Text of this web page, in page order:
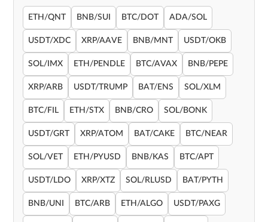
ETH/QNT BNB/SUI BTC/DOT ADA/SOL
USDT/XDC XRP/AAVE BNB/MNT USDT/OKB
SOL/IMX ETH/PENDLE BTC/AVAX BNB/PEPE
XRP/ARB USDT/TRUMP BAT/ENS SOL/XLM
BTC/FIL ETH/STX BNB/CRO SOL/BONK
USDT/GRT XRP/ATOM BAT/CAKE BTC/NEAR
SOL/VET ETH/PYUSD BNB/KAS BTC/APT
USDT/LDO XRP/XTZ SOL/RLUSD BAT/PYTH
BNB/UNI BTC/ARB ETH/ALGO USDT/PAXG